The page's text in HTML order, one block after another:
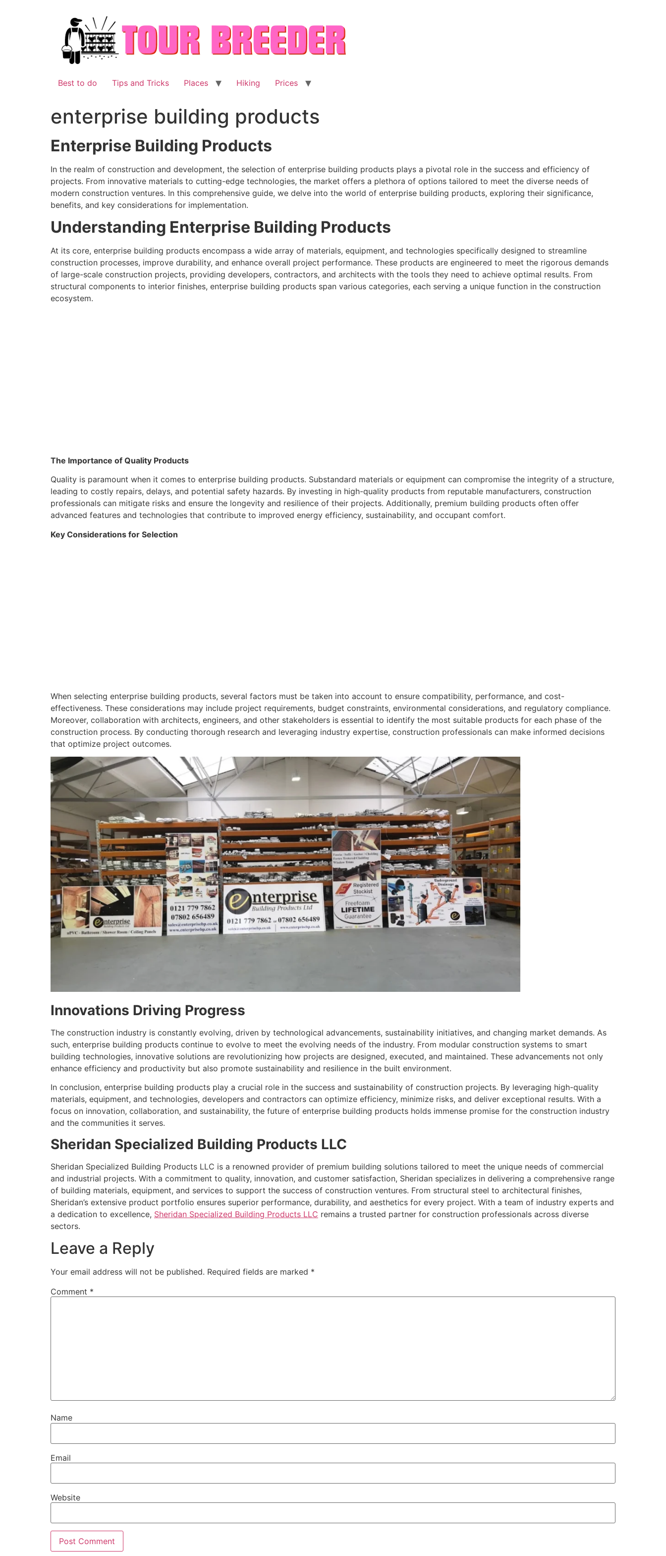
Best to do Tips and Tricks Places Hiking Prices
enterprise building products
Enterprise Building Products
In the realm of construction and development, the selection of enterprise building products plays a pivotal role in the success and efficiency of
projects. From innovative materials to cutting-edge technologies, the market offers a plethora of options tailored to meet the diverse needs of
modern construction ventures. In this comprehensive guide, we delve into the world of enterprise building products, exploring their significance,
benefits, and key considerations for implementation.
Understanding Enterprise Building Products
At its core, enterprise building products encompass a wide array of materials, equipment, and technologies specifically designed to streamline
construction processes, improve durability, and enhance overall project performance. These products are engineered to meet the rigorous demands
of large-scale construction projects, providing developers, contractors, and architects with the tools they need to achieve optimal results. From
structural components to interior finishes, enterprise building products span various categories, each serving a unique function in the construction
ecosystem.
The Importance of Quality Products
Quality is paramount when it comes to enterprise building products. Substandard materials or equipment can compromise the integrity of a structure,
leading to costly repairs, delays, and potential safety hazards. By investing in high-quality products from reputable manufacturers, construction
professionals can mitigate risks and ensure the longevity and resilience of their projects. Additionally, premium building products often offer
advanced features and technologies that contribute to improved energy efficiency, sustainability, and occupant comfort.
Key Considerations for Selection
When selecting enterprise building products, several factors must be taken into account to ensure compatibility, performance, and cost-
effectiveness. These considerations may include project requirements, budget constraints, environmental considerations, and regulatory compliance.
Moreover, collaboration with architects, engineers, and other stakeholders is essential to identify the most suitable products for each phase of the
construction process. By conducting thorough research and leveraging industry expertise, construction professionals can make informed decisions
that optimize project outcomes.
Innovations Driving Progress
The construction industry is constantly evolving, driven by technological advancements, sustainability initiatives, and changing market demands. As
such, enterprise building products continue to evolve to meet the evolving needs of the industry. From modular construction systems to smart
building technologies, innovative solutions are revolutionizing how projects are designed, executed, and maintained. These advancements not only
enhance efficiency and productivity but also promote sustainability and resilience in the built environment.
In conclusion, enterprise building products play a crucial role in the success and sustainability of construction projects. By leveraging high-quality
materials, equipment, and technologies, developers and contractors can optimize efficiency, minimize risks, and deliver exceptional results. With a
focus on innovation, collaboration, and sustainability, the future of enterprise building products holds immense promise for the construction industry
and the communities it serves.
Sheridan Specialized Building Products LLC
Sheridan Specialized Building Products LLC is a renowned provider of premium building solutions tailored to meet the unique needs of commercial
and industrial projects. With a commitment to quality, innovation, and customer satisfaction, Sheridan specializes in delivering a comprehensive range
of building materials, equipment, and services to support the success of construction ventures. From structural steel to architectural finishes,
Sheridan’s extensive product portfolio ensures superior performance, durability, and aesthetics for every project. With a team of industry experts and
a dedication to excellence, Sheridan Specialized Building Products LLC remains a trusted partner for construction professionals across diverse
sectors.
Leave a Reply
Your email address will not be published. Required fields are marked *
Comment *
Name
Email
Website